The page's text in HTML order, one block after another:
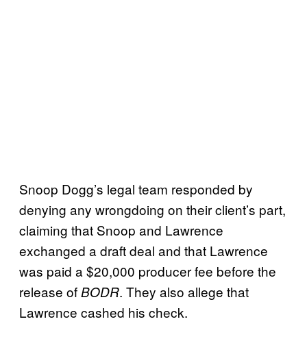
Snoop Dogg’s legal team responded by
denying any wrongdoing on their client’s part,
claiming that Snoop and Lawrence
exchanged a draft deal and that Lawrence
was paid a $20,000 producer fee before the
release ofBODR. They also allege that
Lawrence cashed his check.